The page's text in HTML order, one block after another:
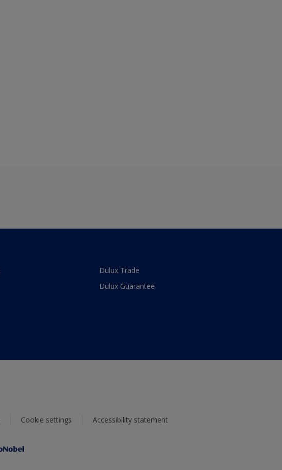
Dulux Trade
Dulux Guarantee
Cookie settings Accessibility statement